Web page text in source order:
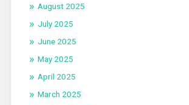
August 2025
July 2025
June 2025
May 2025
April 2025
March 2025